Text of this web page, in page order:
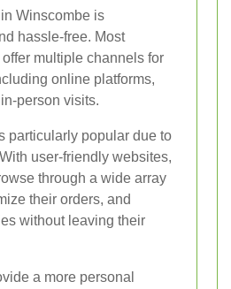
Winscombe is
hassle-free. Most
multiple channels for
online platforms,
person visits.
particularly popular due to
user-friendly websites,
through a wide array
their orders, and
without leaving their
a more personal